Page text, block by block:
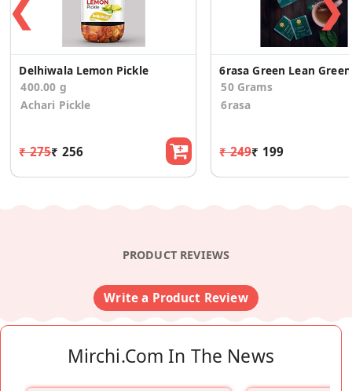
❮
Delhiwala Lemon Pickle
400.00 g
Achari Pickle
₹ 275₹ 256
50 Grams
6rasa
₹ 249₹ 199
❯
PRODUCT REVIEWS
Write a Product Review
Mirchi.com In The News